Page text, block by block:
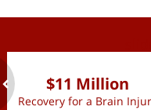
$11 Million
Recovery for a Brain